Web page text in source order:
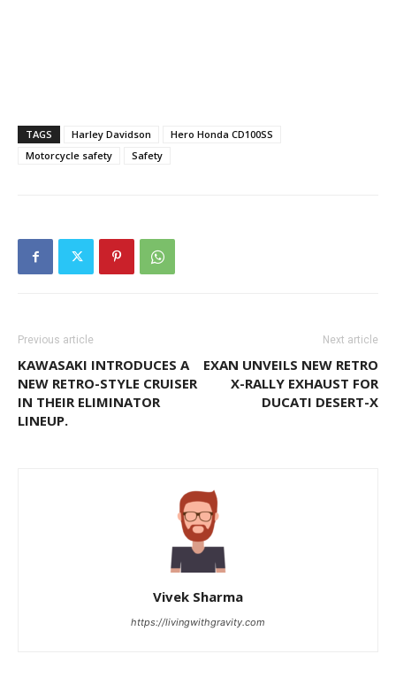
TAGS Harley Davidson
Hero Honda CD100SS
Motorcycle safety
Safety
Previous article
KAWASAKI INTRODUCES A
NEW RETRO-STYLE CRUISER
IN THEIR ELIMINATOR
LINEUP.
Next article
EXAN UNVEILS NEW RETRO
X-RALLY EXHAUST FOR
DUCATI DESERT-X
Vivek Sharma
https://livingwithgravity.com